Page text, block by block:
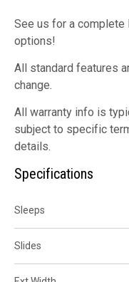
See us for a
options!
All standard features
change.
All warranty info is
subject to specific
details.
Specifications
Sleeps
Slides